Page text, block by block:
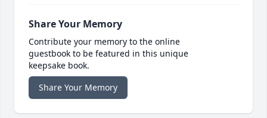
Share Your Memory
Contribute your memory to the online
guestbook to be featured in this unique
keepsake book.
Share Your Memory